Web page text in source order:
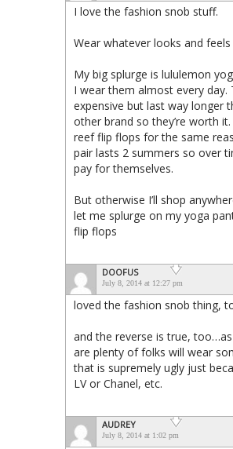
I love the fashion snob stuff.
Wear whatever looks and
My big splurge is lululemon
I wear them almost every day.
expensive but last way longer
other brand so they’re worth
reef flip flops for the same
pair lasts 2 summers so over
pay for themselves.
But otherwise I’ll shop
let me splurge on my yoga
flip flops
DOOFUS
July 8, 2014 at 12:27 pm
loved the fashion snob thing,
and the reverse is true,
are plenty of folks will wear
that is supremely ugly just
LV or Chanel, etc.
AUDREY
July 8, 2014 at 1:02 pm